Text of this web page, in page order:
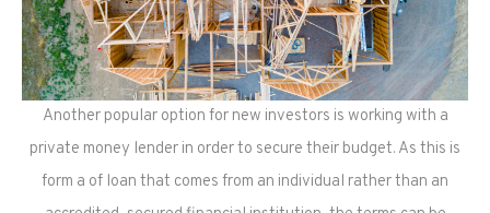
Another popular option for new investors is working with a
private money lender in order to secure their budget. As this is
form a of loan that comes from an individual rather than an